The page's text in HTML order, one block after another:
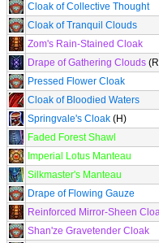
Cloak of Collective Thought
Cloak of Tranquil Clouds
Zom's Rain-Stained Cloak
Drape of Gathering Clouds
Pressed Flower Cloak
Cloak of Bloodied Waters
Springvale's Cloak (H)
Faded Forest Shawl
Imperial Lotus Manteau
Silkmaster's Manteau
Drape of Flowing Gauze
Reinforced Mirror-Sheen
Shan'ze Gravetender Cloak